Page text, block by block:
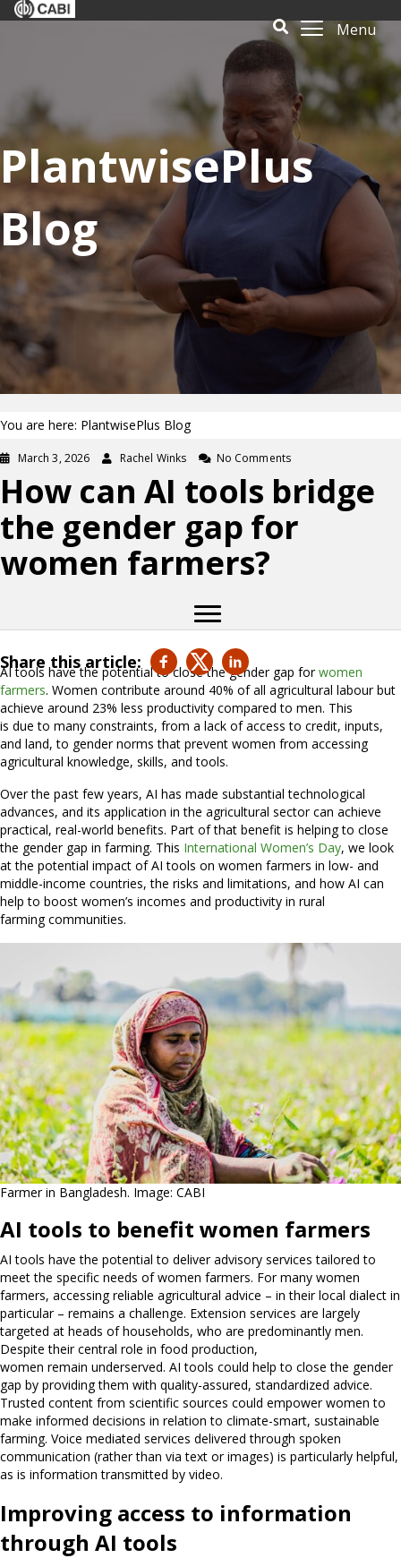
Menu
PlantwisePlus
Blog
You are here: PlantwisePlus Blog
March 3, 2026 Rachel Winks No Comments
How can AI tools bridge
the gender gap for
women farmers?
Share this article:
AI tools have the potential to close the gender gap forwomen
farmers. Women contribute around 40% of all agricultural labour but
achieve around 23% less productivity compared to men. This
is due to many constraints, from a lack of access to credit, inputs,
and land, to gender norms that prevent women from accessing
agricultural knowledge, skills, and tools.
Over the past few years, AI has made substantial technological
advances, and its application in the agricultural sector can achieve
practical, real-world benefits. Part of that benefit is helping to close
the gender gap in farming. This International Women’s Day, we look
at the potential impact of AI tools on women farmers in low- and
middle-income countries, the risks and limitations, and how AI can
help to boost women’s incomes and productivity in rural
farming communities.
Farmer in Bangladesh. Image: CABI
AI tools to benefit women farmers
AI tools have the potential to deliver advisory services tailored to
meet the specific needs of women farmers. For many women
farmers, accessing reliable agricultural advice – in their local dialect in
particular – remains a challenge. Extension services are largely
targeted at heads of households, who are predominantly men.
Despite their central role in food production,
women remain underserved. AI tools could help to close the gender
gap by providing them with quality-assured, standardized advice.
Trusted content from scientific sources could empower women to
make informed decisions in relation to climate-smart, sustainable
farming. Voice mediated services delivered through spoken
communication (rather than via text or images) is particularly helpful,
as is information transmitted by video.
Improving access to information
through AI tools